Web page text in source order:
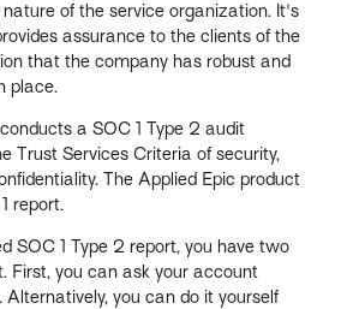
of the service organization. It's
assurance to the clients of the
that the company has robust and
place.
a SOC 1 Type 2 audit
Trust Services Criteria of security,
The Applied Epic product
report.
SOC 1 Type 2 report, you have two
First, you can ask your account
Alternatively, you can do it yourself